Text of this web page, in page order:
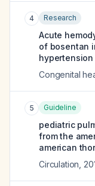
4 Research
Acute
of bosentan
Congenital
5 Guideline
pediatric
from the
american
Circulation